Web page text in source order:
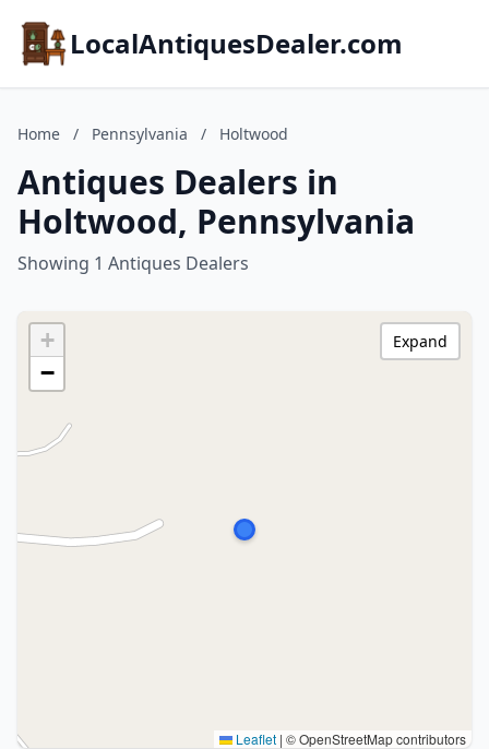
LocalAntiquesDealer.com
Home / Pennsylvania / Holtwood
Antiques Dealers in
Holtwood, Pennsylvania
Showing 1 Antiques Dealers
+
−
Leaflet | © OpenStreetMap contributors
Expand